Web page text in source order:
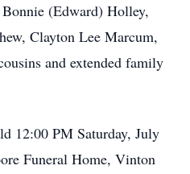
(Edward) Holley,
Clayton Lee Marcum,
and extended family
12:00 PM Saturday, July
Funeral Home, Vinton